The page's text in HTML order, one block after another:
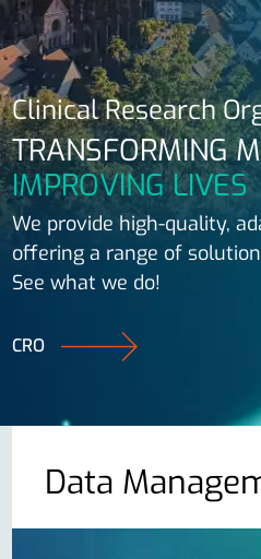
Clinical Research
TRANSFORMING
IMPROVING LIVES
We provide high-quality,
offering a range of
See what we do!
CRO
Data